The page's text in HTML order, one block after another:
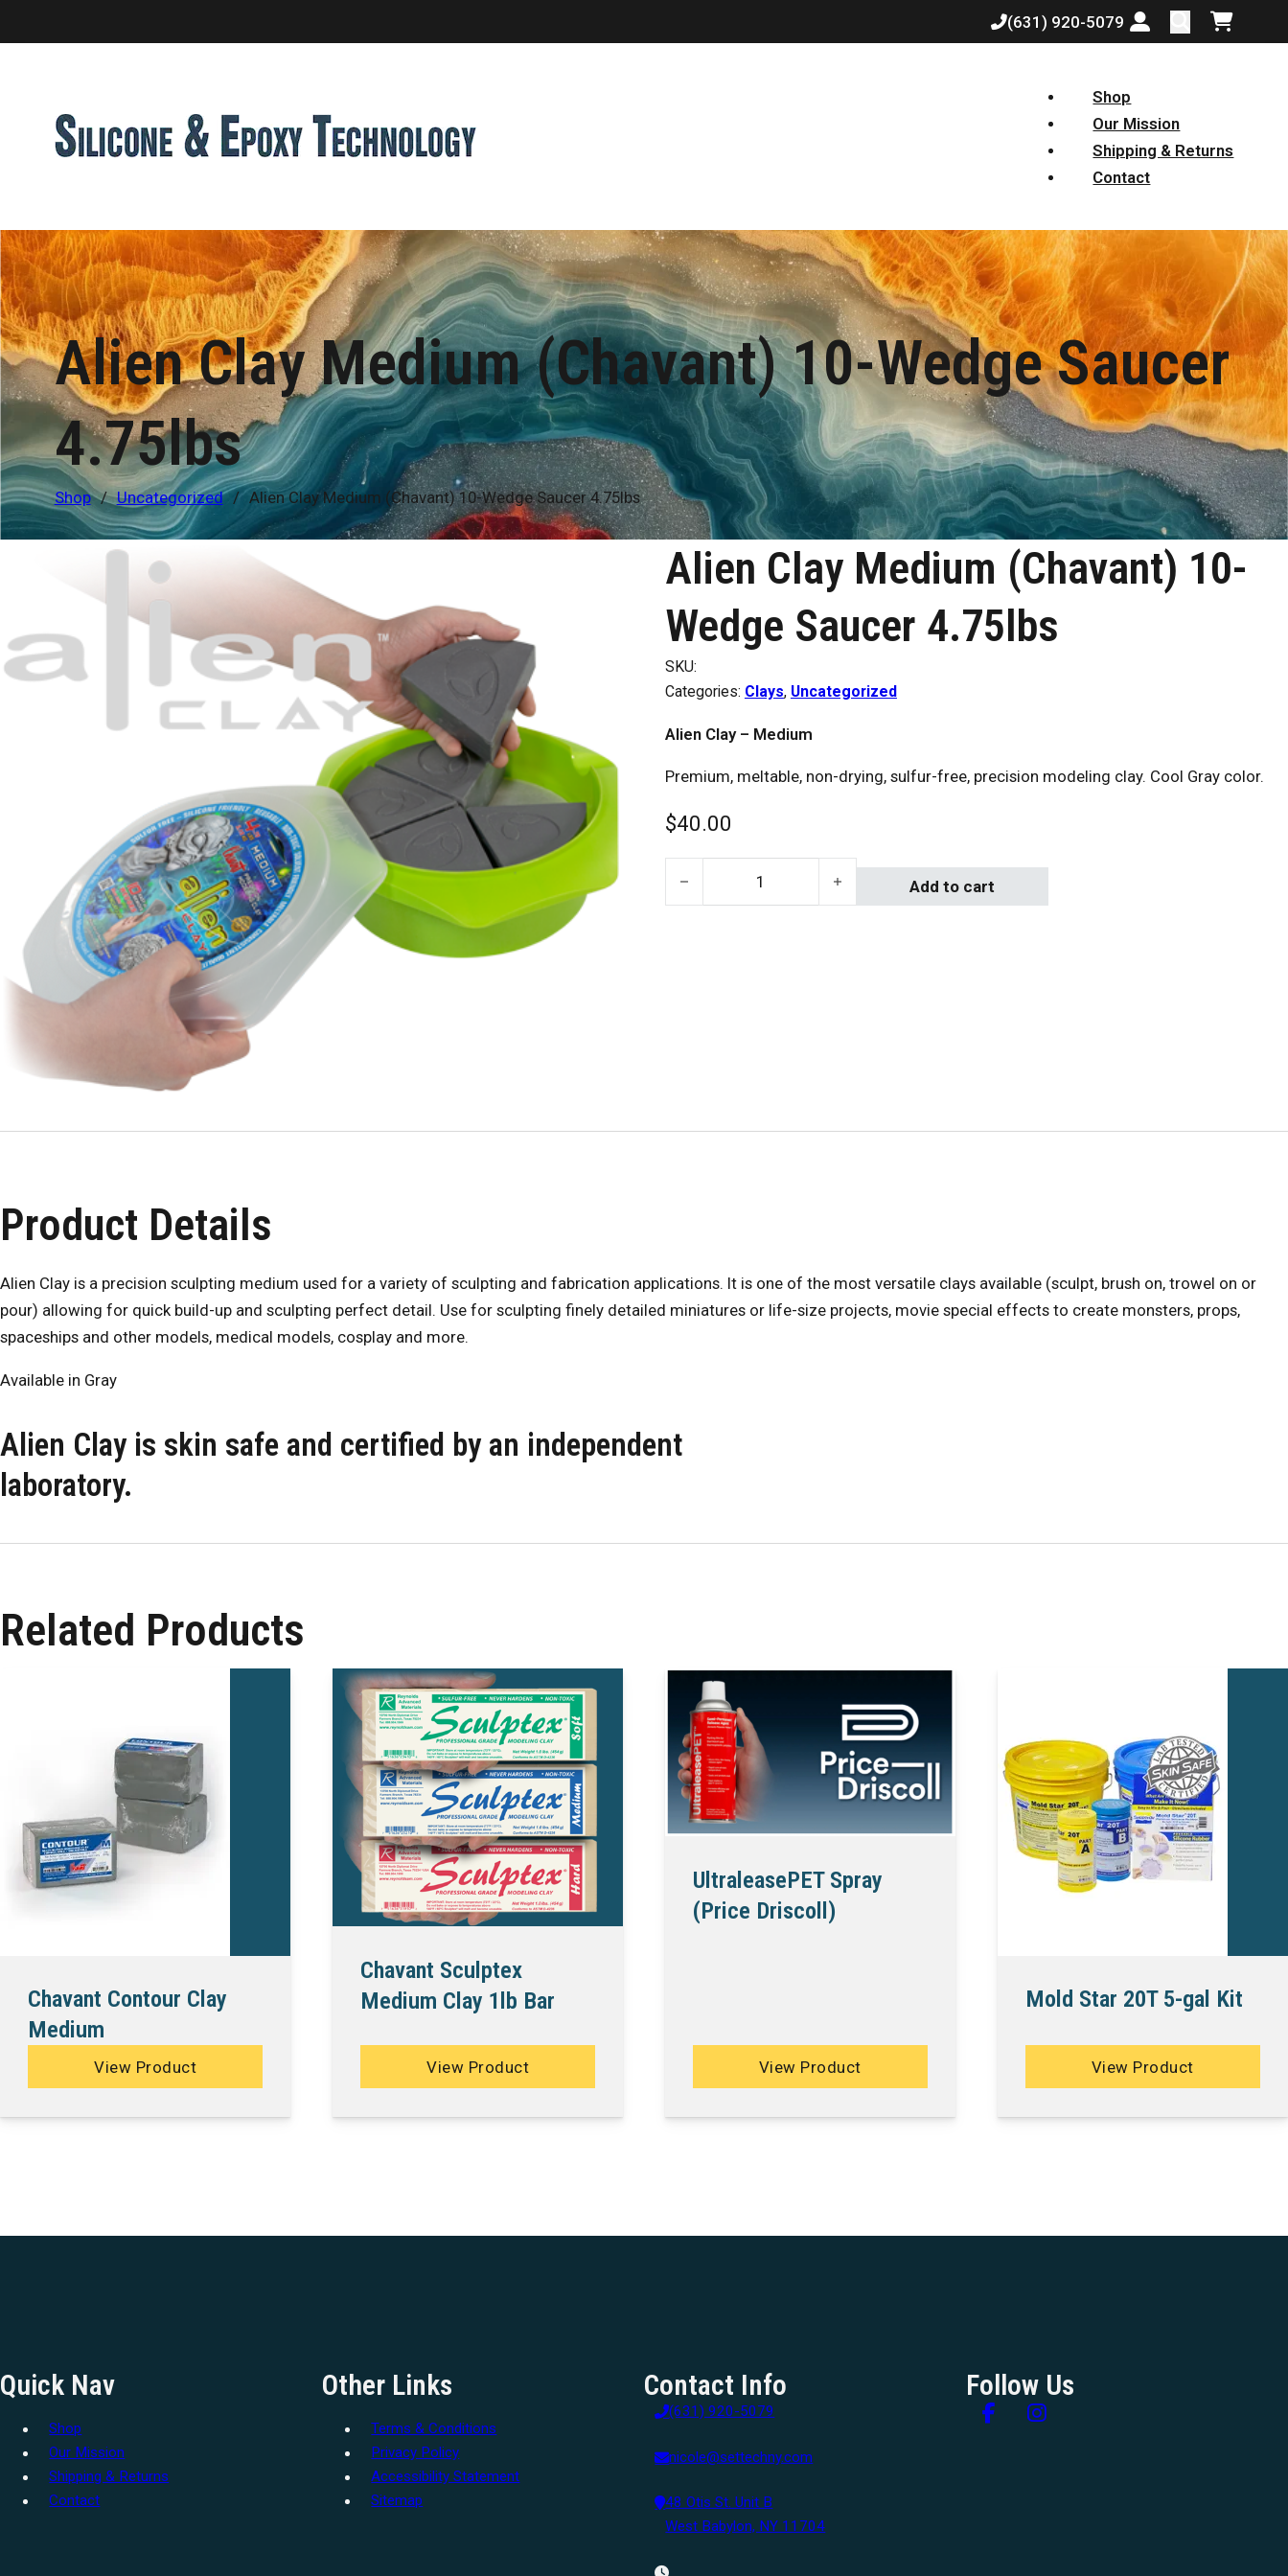
(631) 920-5079
Login or create
Shop
Our Mission
Shipping & Returns
Contact
Alien Clay Medium (Chavant) 10-Wedge Saucer
4.75lbs
Shop / Uncategorized / Alien Clay Medium (Chavant) 10-Wedge Saucer 4.75lbs
Alien Clay Medium (Chavant) 10-
Wedge Saucer 4.75lbs
SKU:
Categories: Clays, Uncategorized
Alien Clay – Medium
Premium, meltable, non-drying, sulfur-free, precision modeling clay. Cool Gray color.
$40.00
Alien Clay Medium (Chavant) 10-Wedge Saucer 4.75lbs quantity
Add to cart
Product Details
Alien Clay is a precision sculpting medium used for a variety of sculpting and fabrication applications. It is one of the most versatile clays available (sculpt, brush on, trowel on or
pour) allowing for quick build-up and sculpting perfect detail. Use for sculpting finely detailed miniatures or life-size projects, movie special effects to create monsters, props,
spaceships and other models, medical models, cosplay and more.
Available in Gray
Alien Clay is skin safe and certified by an independent
laboratory.
Related Products
Chavant Contour Clay
Medium
View Product
Chavant Sculptex
Medium Clay 1lb Bar
View Product
UltraleasePET Spray
(Price Driscoll)
View Product
Mold Star 20T 5-gal Kit
View Product
Quick Nav
Shop
Our Mission
Shipping & Returns
Contact
Other Links
Terms & Conditions
Privacy Policy
Accessibility Statement
Sitemap
Contact Info
(631) 920-5079
nicole@settechny.com
48 Otis St. Unit B
West Babylon, NY 11704
Follow Us
Follow us on Facebook
Follow us on Instagram